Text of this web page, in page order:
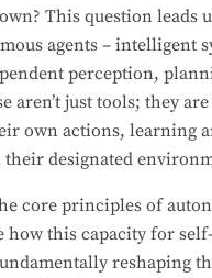
This question leads
agents – intelligent
perception,
aren’t just tools; they
own actions, learning
designated
core principles of
how this capacity for self-
reshaping